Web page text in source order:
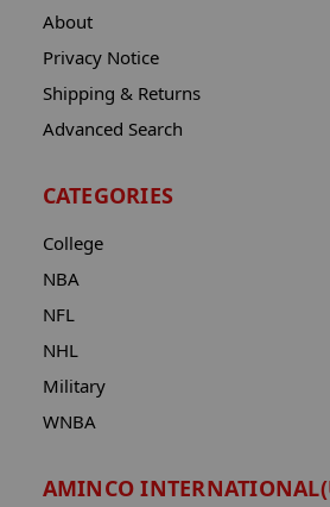
About
Privacy Notice
Shipping & Returns
Advanced Search
CATEGORIES
College
NBA
NFL
NHL
Military
WNBA
AMINCO